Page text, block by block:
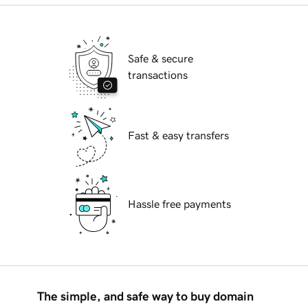
Safe & secure
transactions
Fast & easy transfers
Hassle free payments
The simple, and safe way to buy domain